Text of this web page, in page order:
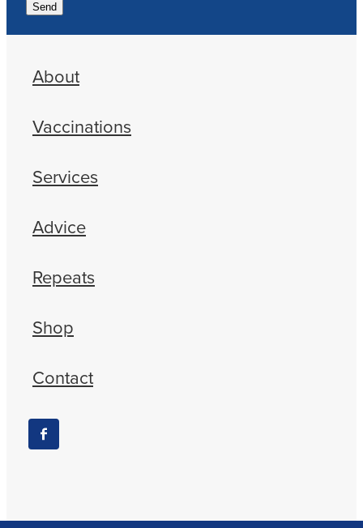
Send
About
Vaccinations
Services
Advice
Repeats
Shop
Contact